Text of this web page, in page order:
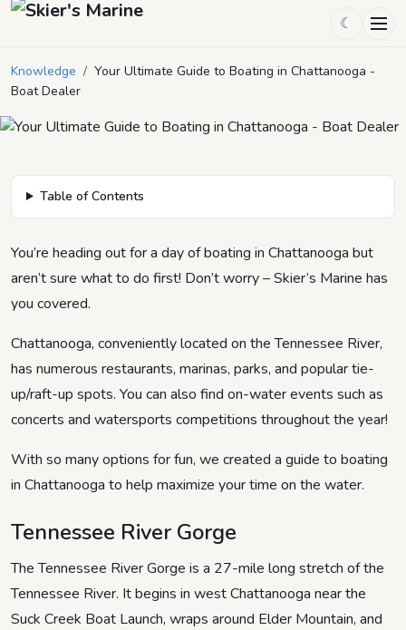
☾
Knowledge / Your Ultimate Guide to Boating in Chattanooga -
Boat Dealer
Chattanooga - Boat Dealer
Table of Contents
You’re heading out for a day of boating in Chattanooga but
aren’t sure what to do first! Don’t worry – Skier’s Marine has
you covered.
Chattanooga, conveniently located on the Tennessee River,
has numerous restaurants, marinas, parks, and popular tie-
up/raft-up spots. You can also find on-water events such as
concerts and watersports competitions throughout the year!
With so many options for fun, we created a guide to boating
in Chattanooga to help maximize your time on the water.
Tennessee River Gorge
The Tennessee River Gorge is a 27-mile long stretch of the
Tennessee River. It begins in west Chattanooga near the
Suck Creek Boat Launch, wraps around Elder Mountain, and